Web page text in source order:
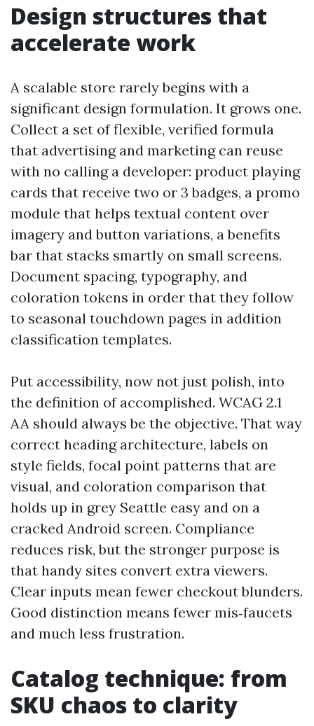
Design structures that
accelerate work
A scalable store rarely begins with a
significant design formulation. It grows one.
Collect a set of flexible, verified formula
that advertising and marketing can reuse
with no calling a developer: product playing
cards that receive two or 3 badges, a promo
module that helps textual content over
imagery and button variations, a benefits
bar that stacks smartly on small screens.
Document spacing, typography, and
coloration tokens in order that they follow
to seasonal touchdown pages in addition
classification templates.
Put accessibility, now not just polish, into
the definition of accomplished. WCAG 2.1
AA should always be the objective. That way
correct heading architecture, labels on
style fields, focal point patterns that are
visual, and coloration comparison that
holds up in grey Seattle easy and on a
cracked Android screen. Compliance
reduces risk, but the stronger purpose is
that handy sites convert extra viewers.
Clear inputs mean fewer checkout blunders.
Good distinction means fewer mis‑faucets
and much less frustration.
Catalog technique: from
SKU chaos to clarity